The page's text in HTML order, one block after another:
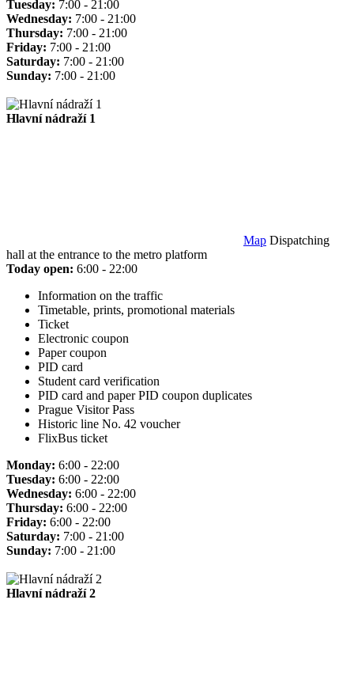
Tuesday: 7:00 - 21:00
Wednesday: 7:00 - 21:00
Thursday: 7:00 - 21:00
Friday: 7:00 - 21:00
Saturday: 7:00 - 21:00
Sunday: 7:00 - 21:00
Hlavní nádraží 1
Map Dispatching
hall at the entrance to the metro platform
Today open: 6:00 - 22:00
Information on the traffic
Timetable, prints, promotional materials
Ticket
Electronic coupon
Paper coupon
PID card
Student card verification
PID card and paper PID coupon duplicates
Prague Visitor Pass
Historic line No. 42 voucher
FlixBus ticket
Monday: 6:00 - 22:00
Tuesday: 6:00 - 22:00
Wednesday: 6:00 - 22:00
Thursday: 6:00 - 22:00
Friday: 6:00 - 22:00
Saturday: 7:00 - 21:00
Sunday: 7:00 - 21:00
Hlavní nádraží 2